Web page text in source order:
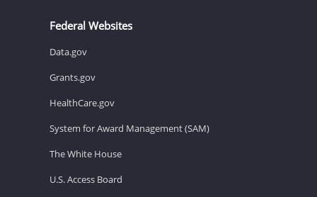
Federal Websites
Data.gov
Grants.gov
HealthCare.gov
System for Award Management (SAM)
The White House
U.S. Access Board